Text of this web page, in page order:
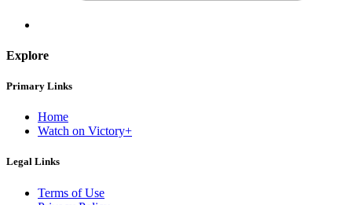
Explore
Primary Links
Home
Watch on Victory+
Legal Links
Terms of Use